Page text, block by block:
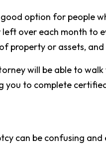
option for people
over each month to
property or assets,
will be able to
to complete
can be confusing